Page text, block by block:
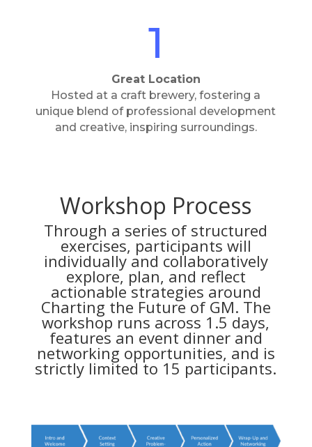
1
Great Location
Hosted at a craft brewery, fostering a
unique blend of professional development
and creative, inspiring surroundings.
Workshop Process
Through a series of structured
exercises, participants will
individually and collaboratively
explore, plan, and reflect
actionable strategies around
Charting the Future of GM. The
workshop runs across 1.5 days,
features an event dinner and
networking opportunities, and is
strictly limited to 15 participants.